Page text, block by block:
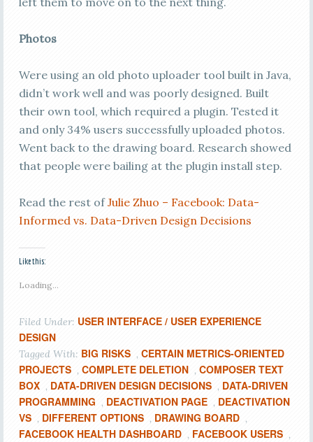
Photos
Were using an old photo uploader tool built in Java,
didn’t work well and was poorly designed. Built
their own tool, which required a plugin. Tested it
and only 34% users successfully uploaded photos.
Went back to the drawing board. Research showed
that people were bailing at the plugin install step.
Read the rest ofJulie Zhuo – Facebook: Data-
Informed vs. Data-Driven Design Decisions
Like this:
Loading...
Filed Under: USER INTERFACE / USER EXPERIENCE
DESIGN
Tagged With: BIG RISKS , CERTAIN METRICS-ORIENTED
PROJECTS , COMPLETE DELETION , COMPOSER TEXT
BOX , DATA-DRIVEN DESIGN DECISIONS , DATA-DRIVEN
PROGRAMMING , DEACTIVATION PAGE , DEACTIVATION
VS , DIFFERENT OPTIONS , DRAWING BOARD ,
FACEBOOK HEALTH DASHBOARD , FACEBOOK USERS ,